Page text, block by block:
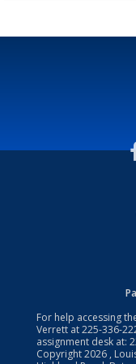
For help accessing
Verrett at225-336-
assignment desk at:
Copyright2026 ,